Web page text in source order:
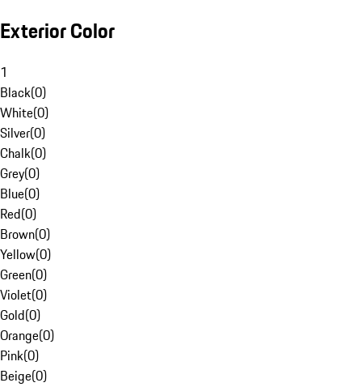
Exterior Color
1
Black(0)
White(0)
Silver(0)
Chalk(0)
Grey(0)
Blue(0)
Red(0)
Brown(0)
Yellow(0)
Green(0)
Violet(0)
Gold(0)
Orange(0)
Pink(0)
Beige(0)